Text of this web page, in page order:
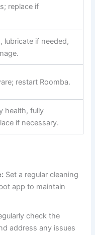
replace if
lubricate if needed,
restart Roomba.
health, fully
if necessary.
Set a regular cleaning
app to maintain
check the
address any issues